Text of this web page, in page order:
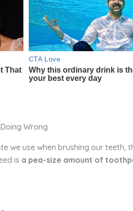
we use when brushing our teeth,
is a pea-size amount of